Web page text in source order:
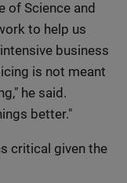
of Science and
to help us
business
is not meant
he said.
better."
critical given the